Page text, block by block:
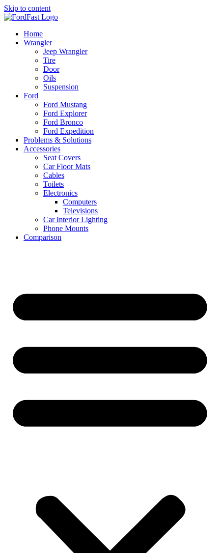
Skip to content
Home
Wrangler
Jeep Wrangler
Tire
Door
Oils
Suspension
Ford
Ford Mustang
Ford Explorer
Ford Bronco
Ford Expedition
Problems & Solutions
Accessories
Seat Covers
Car Floor Mats
Cables
Toilets
Electronics
Computers
Televisions
Car Interior Lighting
Phone Mounts
Comparison